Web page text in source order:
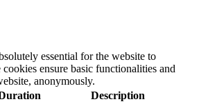
essential for the website to
ensure basic functionalities and
anonymously.
Description